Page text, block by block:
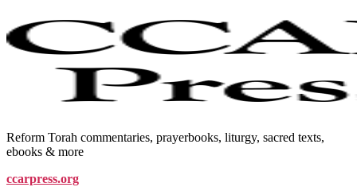
Reform Torah commentaries, prayerbooks, liturgy, sacred texts,
ebooks & more
ccarpress.org